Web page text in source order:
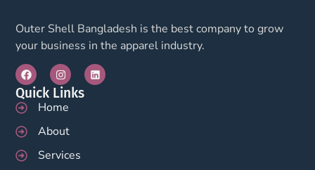
Outer Shell Bangladesh is the best company to grow
your business in the apparel industry.
Quick Links
Home
About
Services